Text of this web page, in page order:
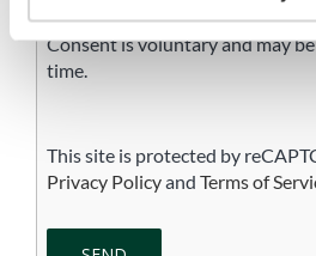
activities, in accordance with the
Consent is voluntary and may
time.
This site is protected by
Privacy Policyand Terms of